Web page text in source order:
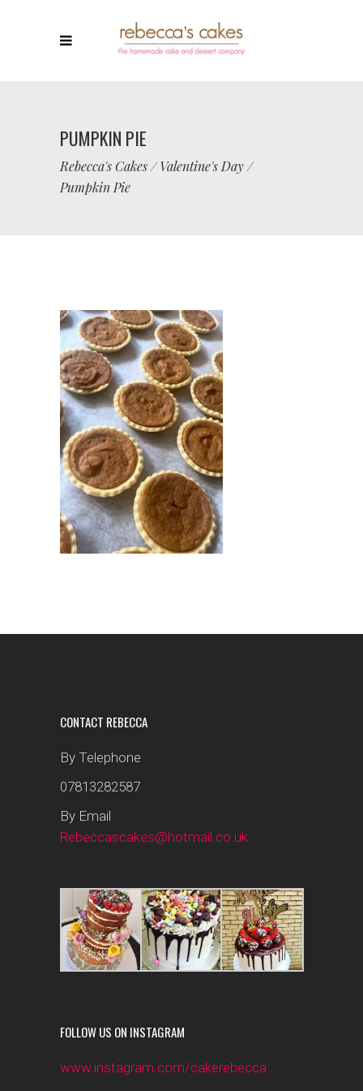
PUMPKIN PIE
Rebecca's Cakes/Valentine's Day/
Pumpkin Pie
CONTACT REBECCA
By Telephone
07813282587
By Email
Rebeccascakes@hotmail.co.uk
FOLLOW US ON INSTAGRAM
www.instagram.com/cakerebecca